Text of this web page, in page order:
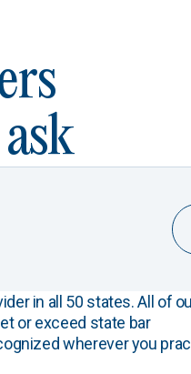
in all 50 states. All of
or exceed state bar
wherever you